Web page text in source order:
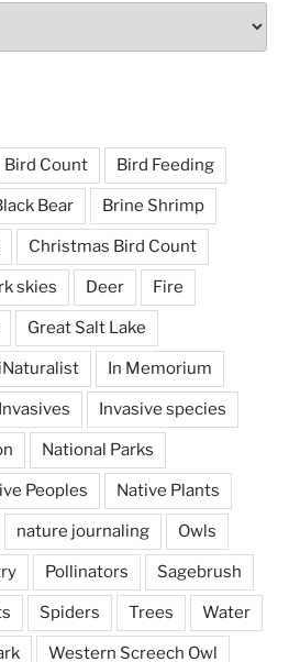
Bird Count Bird Feeding
Bear Brine Shrimp
Christmas Bird Count
skies Deer Fire
Great Salt Lake
iNaturalist In Memorium
Invasives Invasive species
National Parks
Peoples Native Plants
nature journaling Owls
Pollinators Sagebrush
Spiders Trees Water
Western Screech Owl